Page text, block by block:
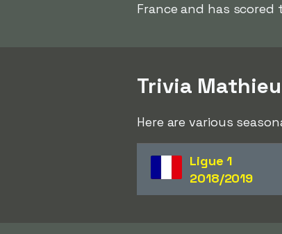
France and has scored
Trivia
Here are various
Ligue 1
2018/2019